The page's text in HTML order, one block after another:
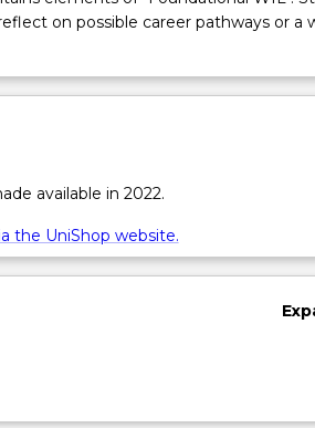
on possible career pathways or a
available in 2022.
the UniShop website.